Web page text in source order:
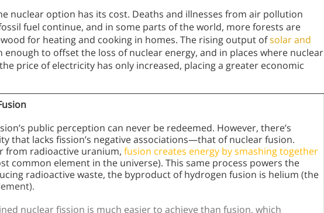
nuclear option has its cost. Deaths and illnesses from air pollution
fuel continue, and in some parts of the world, more forests are
for heating and cooking in homes. The rising output ofsolar and
enough to offset the loss of nuclear energy, and in places where nuclear
price of electricity has only increased, placing a greater economic
public perception can never be redeemed. However, there’s
that lacks fission’s negative associations—that of nuclear fusion.
from radioactive uranium, fusion creates energy by smashing together
common element in the universe). This same process powers the
radioactive waste, the byproduct of hydrogen fusion is helium (the
nuclear fission is much easier to achieve than fusion, which